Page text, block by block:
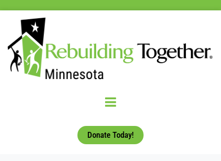
Donate Today!